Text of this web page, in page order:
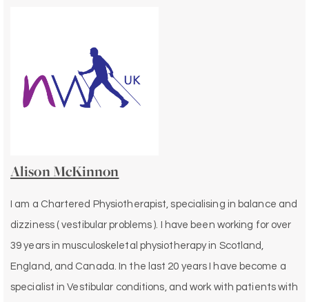
Alison McKinnon
I am a Chartered Physiotherapist, specialising in balance and
dizziness ( vestibular problems ). I have been working for over
39 years in musculoskeletal physiotherapy in Scotland,
England, and Canada. In the last 20 years I have become a
specialist in Vestibular conditions, and work with patients with